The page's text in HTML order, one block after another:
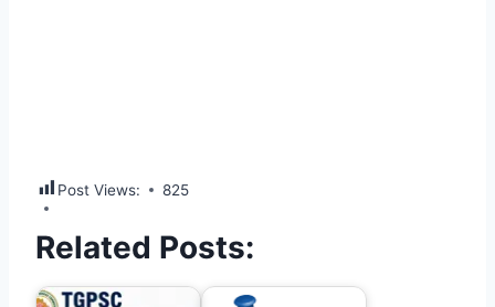
Post Views: 825
Related Posts: